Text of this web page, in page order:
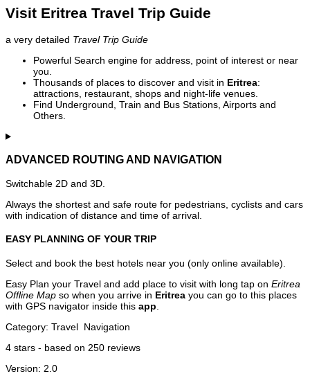
Visit Eritrea Travel Trip Guide
a very detailed Travel Trip Guide
Powerful Search engine for address, point of interest or near
you.
Thousands of places to discover and visit in Eritrea:
attractions, restaurant, shops and night-life venues.
Find Underground, Train and Bus Stations, Airports and
Others.
ADVANCED ROUTING AND NAVIGATION
Switchable 2D and 3D.
Always the shortest and safe route for pedestrians, cyclists and cars
with indication of distance and time of arrival.
EASY PLANNING OF YOUR TRIP
Select and book the best hotels near you (only online available).
Easy Plan your Travel and add place to visit with long tap on Eritrea
Offline Map so when you arrive in Eritrea you can go to this places
with GPS navigator inside this app
Category: Travel Navigation
4 stars - based on 250 reviews
Version: 2.0